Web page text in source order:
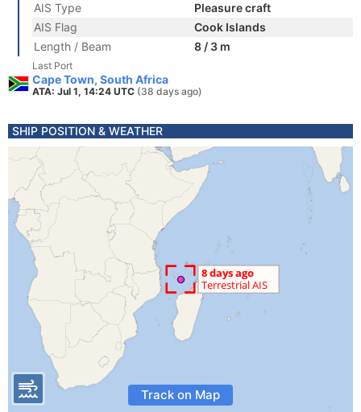
AIS Type
Pleasure craft
AIS Flag
Cook Islands
Length / Beam
8 / 3 m
Last Port
Cape Town, South Africa
ATA: Jul 1, 14:24 UTC (38 days ago)
SHIP POSITION & WEATHER
Track on Map